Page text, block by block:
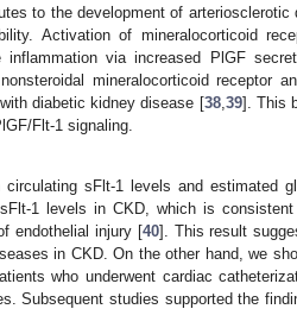
to the development of arteriosclerotic
Activation of mineralocorticoid
via increased PlGF
mineralocorticoid receptor
diabetic kidney disease [38, 39]. This
Flt-1 signaling.
sFlt-1 levels and estimated
1 levels in CKD, which is
endothelial injury [40]. This result
in CKD. On the other hand, we
who underwent cardiac
Subsequent studies supported the